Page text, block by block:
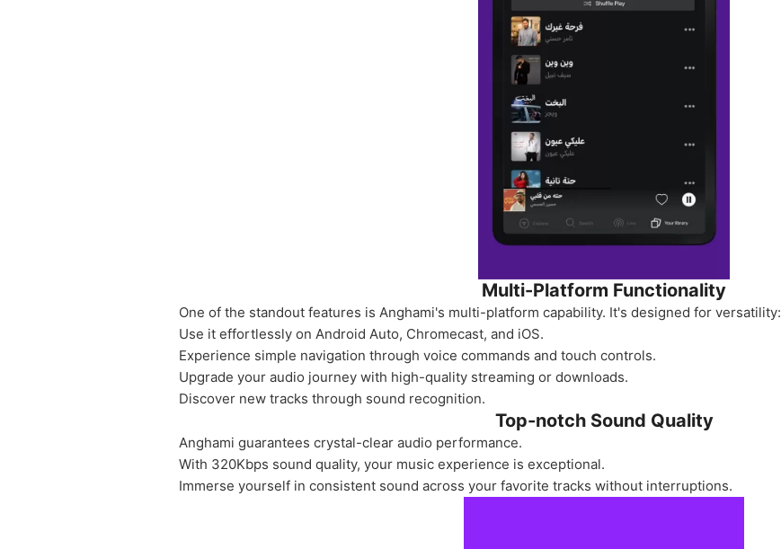
Multi-Platform Functionality
One of the standout features is Anghami's multi-platform capability. It's designed for versatility:
Use it effortlessly on Android Auto, Chromecast, and iOS.
Experience simple navigation through voice commands and touch controls.
Upgrade your audio journey with high-quality streaming or downloads.
Discover new tracks through sound recognition.
Top-notch Sound Quality
Anghami guarantees crystal-clear audio performance.
With 320Kbps sound quality, your music experience is exceptional.
Immerse yourself in consistent sound across your favorite tracks without interruptions.